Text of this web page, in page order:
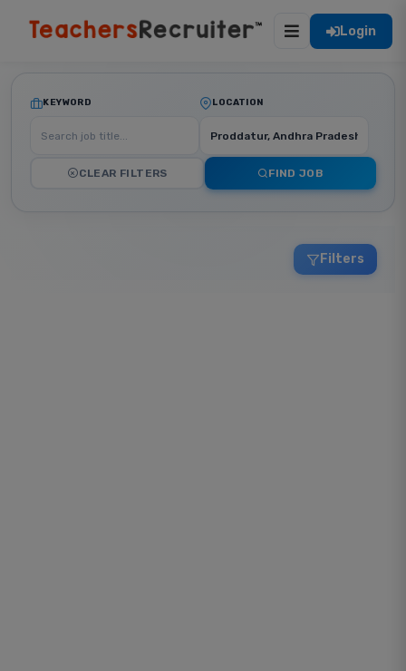
Login
KEYWORD LOCATION
CLEAR FILTERS FIND JOB
Filters